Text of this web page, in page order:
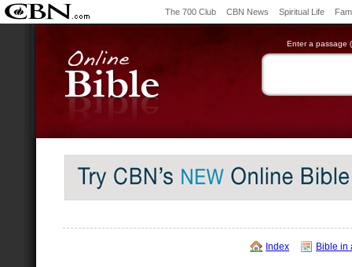
The 700 Club CBN News Spiritual Life
Enter a passage
Index Bible in